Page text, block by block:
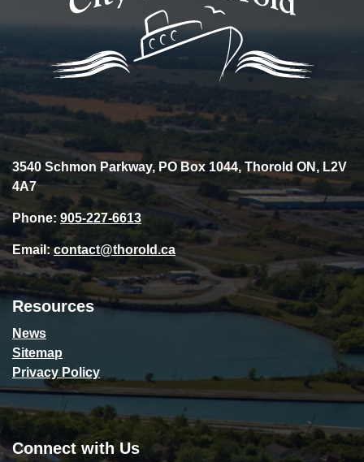
3540 Schmon Parkway, PO Box 1044, Thorold ON, L2V
4A7
Phone: 905-227-6613
Email:contact@thorold.ca
Resources
News
Sitemap
Privacy Policy
Connect with Us